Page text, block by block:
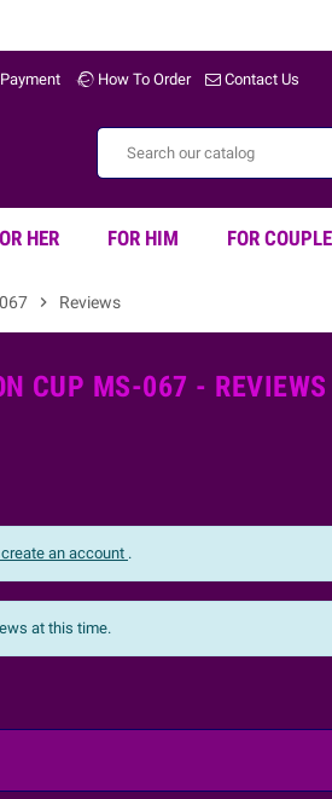
How To Order Contact Us
HER FOR HIM FOR COUPLE
chevron_right Reviews
CUP MS-067 - REVIEWS
an account .
at this time.